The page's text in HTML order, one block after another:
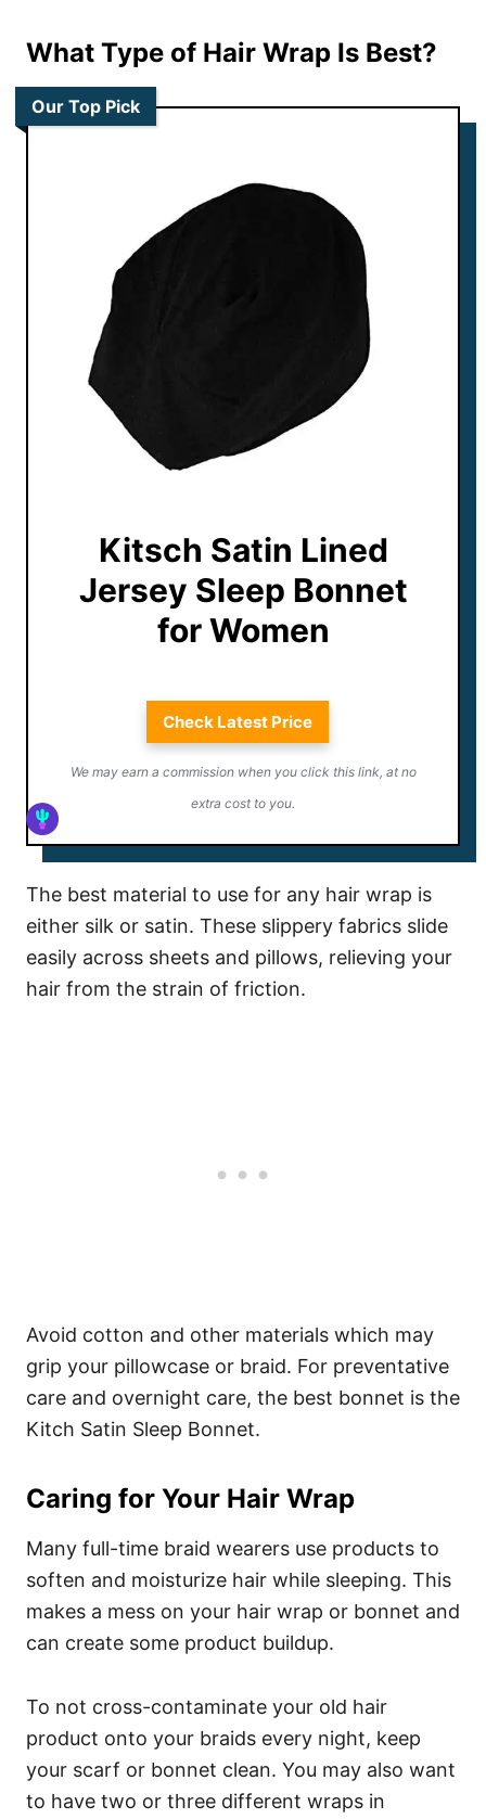
What Type of Hair Wrap Is Best?
Our Top Pick
Kitsch Satin Lined
Jersey Sleep Bonnet
for Women
Check Latest Price
We may earn a commission when you click this link, at no
extra cost to you.
The best material to use for any hair wrap is
either silk or satin. These slippery fabrics slide
easily across sheets and pillows, relieving your
hair from the strain of friction.
Avoid cotton and other materials which may
grip your pillowcase or braid. For preventative
care and overnight care, the best bonnet is the
Kitch Satin Sleep Bonnet.
Caring for Your Hair Wrap
Many full-time braid wearers use products to
soften and moisturize hair while sleeping. This
makes a mess on your hair wrap or bonnet and
can create some product buildup.
To not cross-contaminate your old hair
product onto your braids every night, keep
your scarf or bonnet clean. You may also want
to have two or three different wraps in